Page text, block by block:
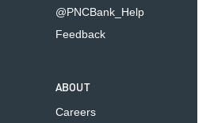
@PNCBank_Help
Feedback
ABOUT
Careers